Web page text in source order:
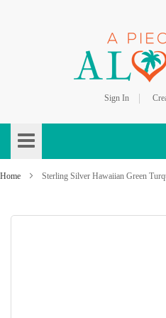
Sign In
to
Content
Home Sterling Silver Hawaiian Green